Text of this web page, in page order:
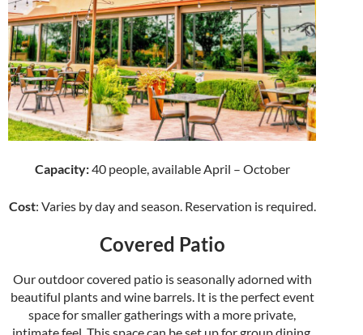
Capacity:40 people, available April – October
Cost: Varies by day and season. Reservation is required.
Covered Patio
Our outdoor covered patio is seasonally adorned with
beautiful plants and wine barrels. It is the perfect event
space for smaller gatherings with a more private,
intimate feel. This space can be set up for group dining,